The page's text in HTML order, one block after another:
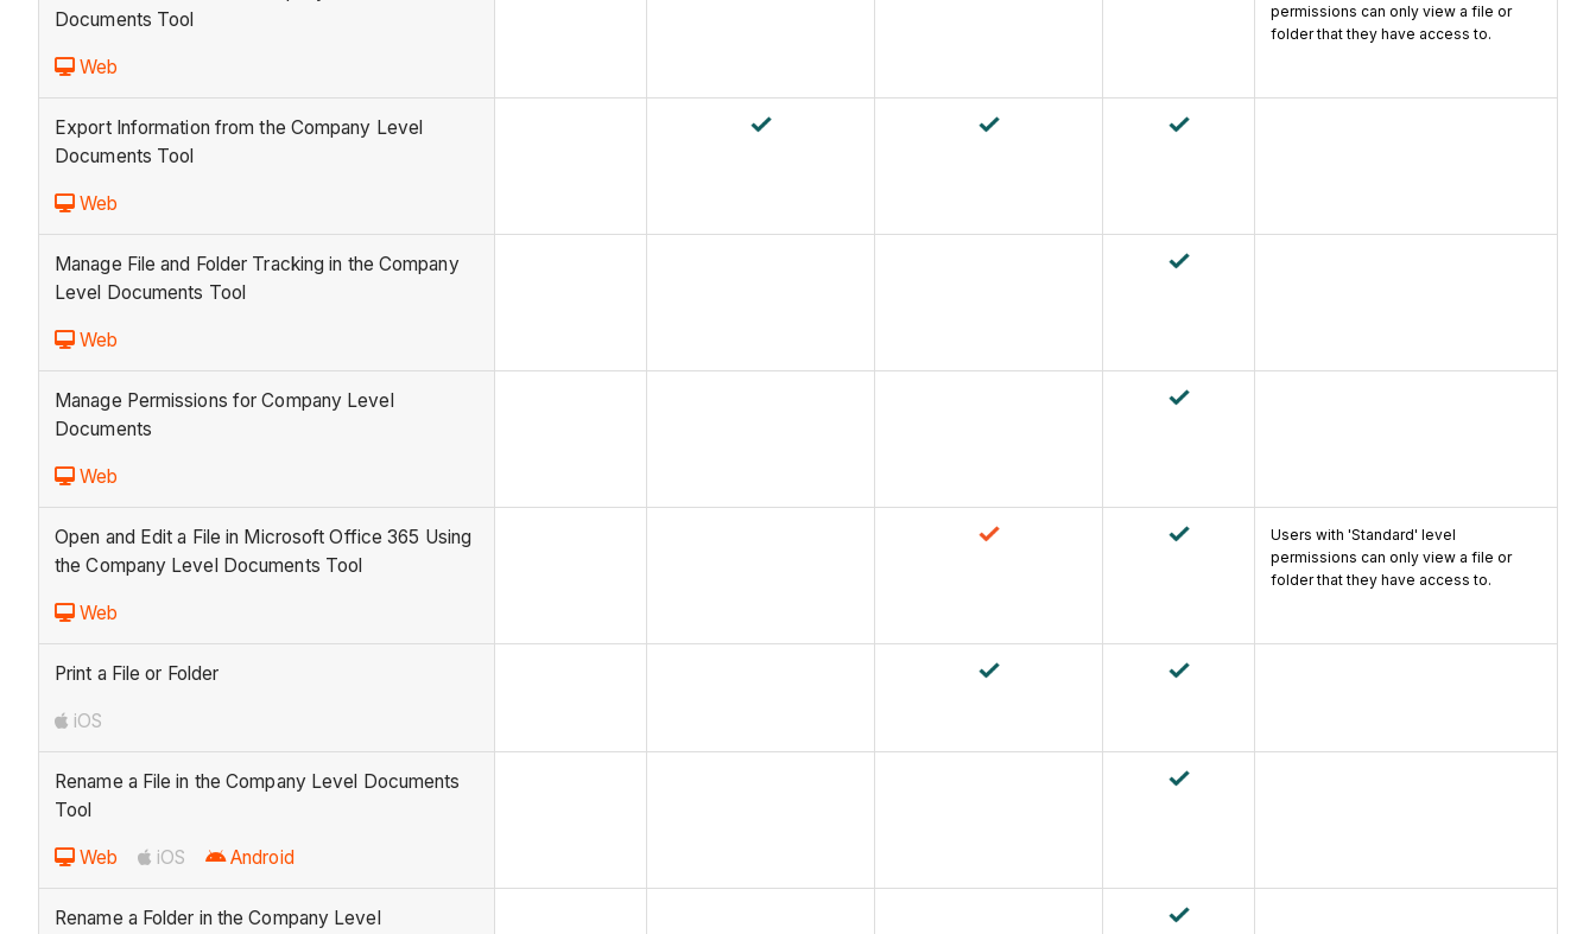
Documents Tool
Web
permissions can only view a file or
folder that they have access to.
Export Information from the Company Level
Documents Tool
Web
Manage File and Folder Tracking in the Company
Level Documents Tool
Web
Manage Permissions for Company Level
Documents
Web
Open and Edit a File in Microsoft Office 365 Using
the Company Level Documents Tool
Web
Users with 'Standard' level
permissions can only view a file or
folder that they have access to.
Print a File or Folder
iOS
Rename a File in the Company Level Documents
Tool
Web iOS Android
Rename a Folder in the Company Level